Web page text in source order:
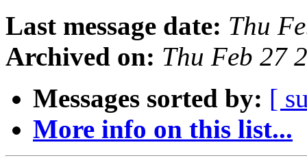
Last message date: Thu
Archived on: Thu Feb 27
Messages sorted by: [
More info on this list...